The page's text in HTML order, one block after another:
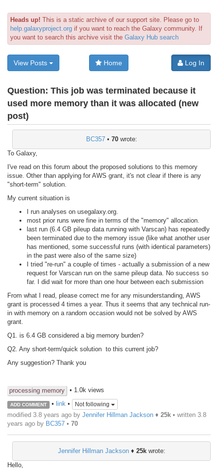
Heads up! This is a static archive of our support site. Please go to
help.galaxyproject.org if you want to reach the Galaxy community. If
you want to search this archive visit the Galaxy Hub search
View Posts Home Log In
Question: This job was terminated because it
used more memory than it was allocated (new
post)
BC357• 70wrote:
To Galaxy,
I've read on this forum about the proposed solutions to this memory
issue. Other than applying for AWS grant, it's not clear if there is any
"short-term" solution.
My current situation is
I run analyses on usegalaxy.org.
most prior runs were fine in terms of the "memory" allocation.
last run (6.4 GB pileup data running with Varscan) has repeatedly
been terminated due to the memory issue (like what another user
has mentioned, some successful runs (with identical parameters)
in the past were also of the same size)
I tried "re-run" a couple of times - actually a submission of a new
request for Varscan run on the same pileup data. No success so
far. I did wait for more than one hour between each submission
From what I read, please correct me for any misunderstanding, AWS
grant is processed 4 times a year. Thus it seems that any technical run-
in with memory on a random occasion would not be solved by AWS
grant.
Q1. is 6.4 GB considered a big memory burden?
Q2. Any short-term/quick solution to this current job?
Any suggestion? Thank you
processing memory • 1.0k views
ADD COMMENT • link• Not following
modified 3.8 years ago by Jennifer Hillman Jackson ♦ 25k • written 3.8
years ago by BC357 • 70
Jennifer Hillman Jackson♦ 25kwrote:
Hello,